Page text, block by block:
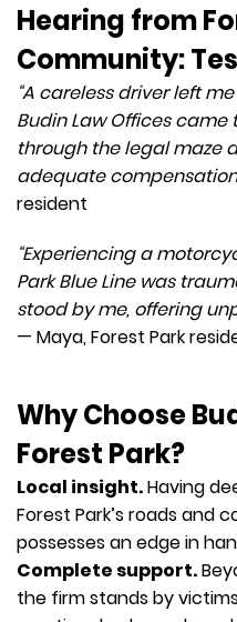
Hearing from
Community:
“A careless driver left
Budin Law Offices
through the legal maze
adequate
resident
“Experiencing a
Park Blue Line was
stood by me, offering
— Maya, Forest Park
Why Choose
Forest Park?
Local insight.Having
Forest Park’s roads and
possesses an edge in
Complete support.
the firm stands by